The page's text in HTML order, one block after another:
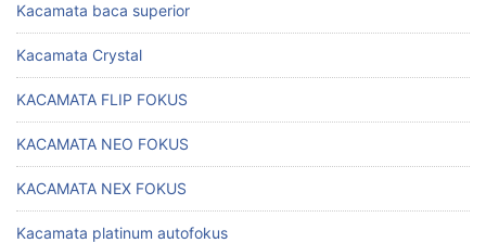
Kacamata baca superior
Kacamata Crystal
KACAMATA FLIP FOKUS
KACAMATA NEO FOKUS
KACAMATA NEX FOKUS
Kacamata platinum autofokus